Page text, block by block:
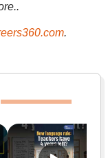
.